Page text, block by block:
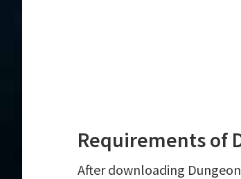
Requirements of
After downloading